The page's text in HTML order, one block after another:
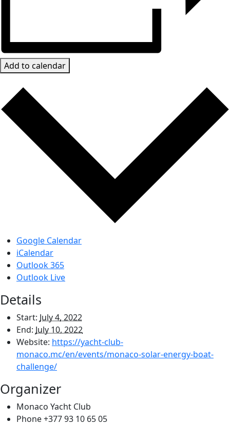
Add to calendar
Google Calendar
iCalendar
Outlook 365
Outlook Live
Details
Start: July 4, 2022
End: July 10, 2022
Website: https://yacht-club-
monaco.mc/en/events/monaco-solar-energy-boat-
challenge/
Organizer
Monaco Yacht Club
Phone+377 93 10 65 05